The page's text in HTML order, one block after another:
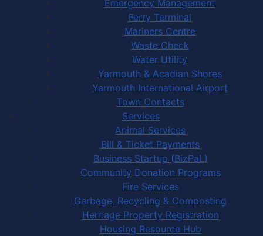
Emergency Management
Ferry Terminal
Mariners Centre
Waste Check
Water Utility
Yarmouth & Acadian Shores
Yarmouth International Airport
Town Contacts
Services
Animal Services
Bill & Ticket Payments
Business Startup (BizPaL)
Community Donation Programs
Fire Services
Garbage, Recycling & Composting
Heritage Property Registration
Housing Resource Hub